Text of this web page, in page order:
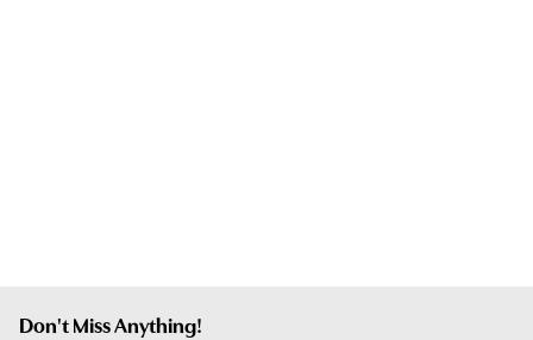
Don't Miss Anything!